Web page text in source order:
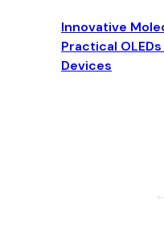
Innovative
Practical
Devices